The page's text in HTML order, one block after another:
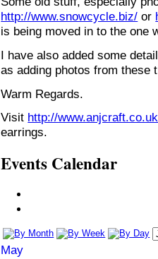
http://www.snowcycle.biz/ or
is being moved in to the one
I have also added some
as adding photos from these
Warm Regards.
Visit http://
earrings.
Events Calendar
May